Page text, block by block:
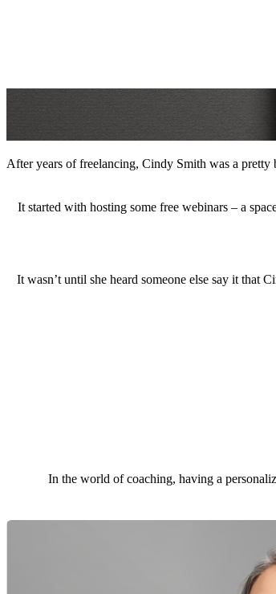
After years of freelancing, Cindy Smith was a
It started with hosting some free webinars – a
It wasn’t until she heard someone else say it that
In the world of coaching, having a